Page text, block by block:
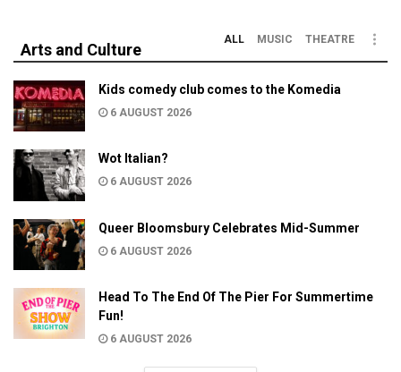
Arts and Culture
ALL MUSIC THEATRE
Kids comedy club comes to the Komedia
6 AUGUST 2026
Wot Italian?
6 AUGUST 2026
Queer Bloomsbury Celebrates Mid-Summer
6 AUGUST 2026
Head To The End Of The Pier For Summertime
Fun!
6 AUGUST 2026